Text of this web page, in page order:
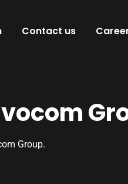
Contact us
Group.